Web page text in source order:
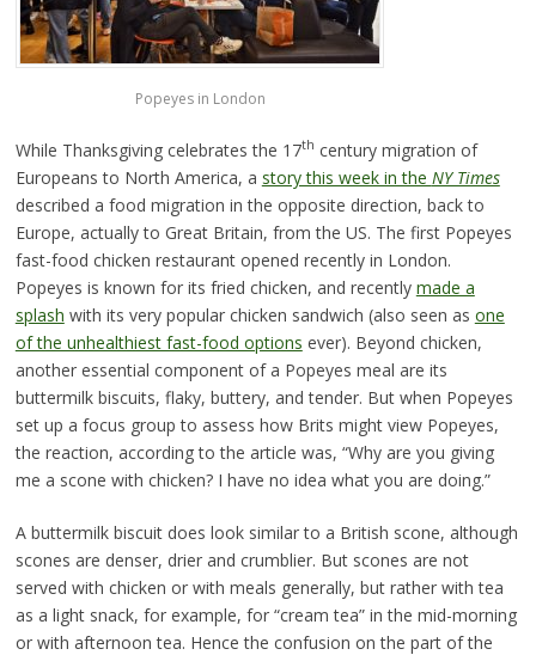
Popeyes in London
While Thanksgiving celebrates the 17th century migration of
Europeans to North America, a story this week in the NY Times
described a food migration in the opposite direction, back to
Europe, actually to Great Britain, from the US. The first Popeyes
fast-food chicken restaurant opened recently in London.
Popeyes is known for its fried chicken, and recently made a
splash with its very popular chicken sandwich (also seen as one
of the unhealthiest fast-food options ever). Beyond chicken,
another essential component of a Popeyes meal are its
buttermilk biscuits, flaky, buttery, and tender. But when Popeyes
set up a focus group to assess how Brits might view Popeyes,
the reaction, according to the article was, “Why are you giving
me a scone with chicken? I have no idea what you are doing.”
A buttermilk biscuit does look similar to a British scone, although
scones are denser, drier and crumblier. But scones are not
served with chicken or with meals generally, but rather with tea
as a light snack, for example, for “cream tea” in the mid-morning
or with afternoon tea. Hence the confusion on the part of the